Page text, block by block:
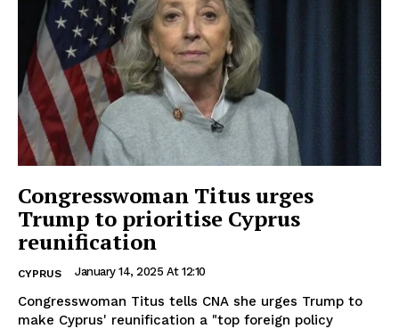
Congresswoman Titus urges
Trump to prioritise Cyprus
reunification
CYPRUS January 14, 2025 At 12:10
Congresswoman Titus tells CNA she urges Trump to
make Cyprus' reunification a "top foreign policy